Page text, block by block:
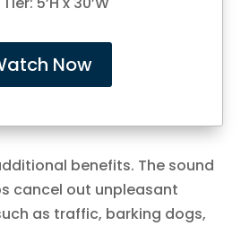
Now
benefits. The sound
cancel out unpleasant
as traffic, barking dogs,